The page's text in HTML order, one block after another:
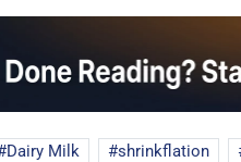
Dairy Milk shrinkflation